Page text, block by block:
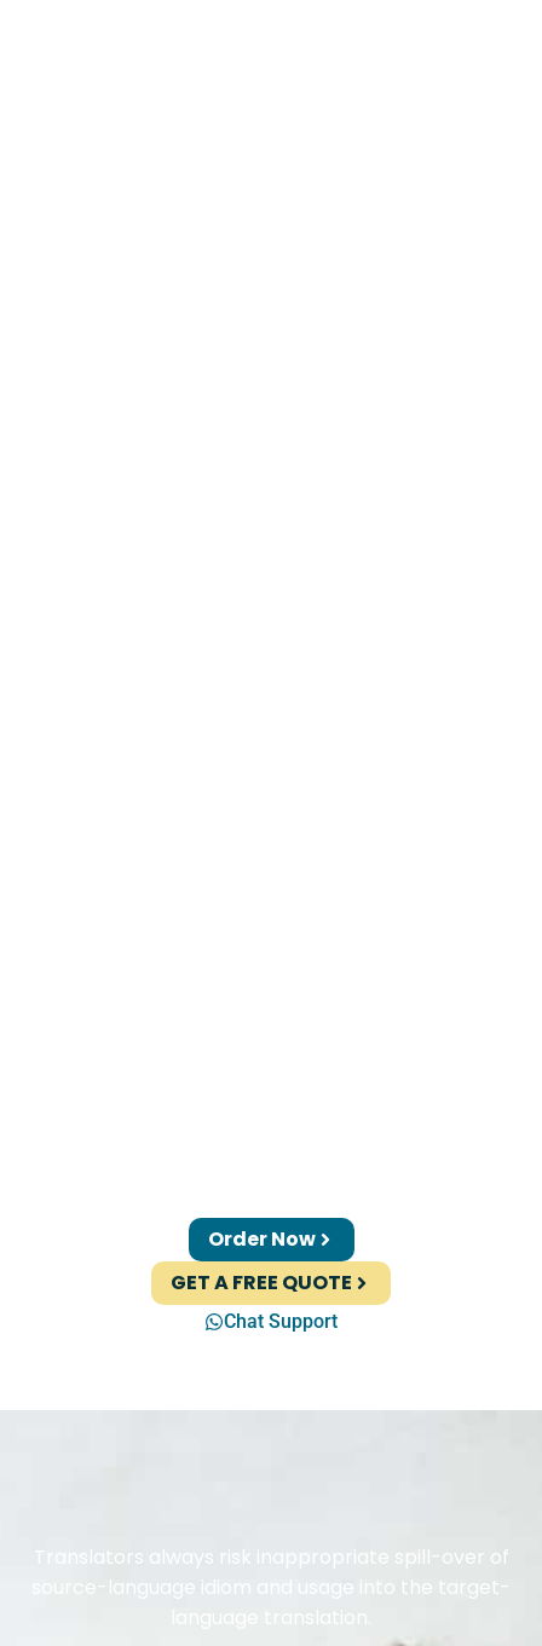
Order Now
GET A FREE QUOTE
Chat Support
Translators always risk inappropriate spill-over of
source-language idiom and usage into the target-